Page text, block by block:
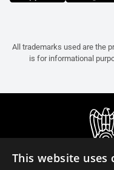
All trademarks used are the
is for informational
This website uses